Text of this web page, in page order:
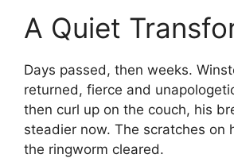
A Quiet
Days passed, then weeks.
returned, fierce and
then curl up on the couch, his
steadier now. The scratches on
the ringworm cleared.